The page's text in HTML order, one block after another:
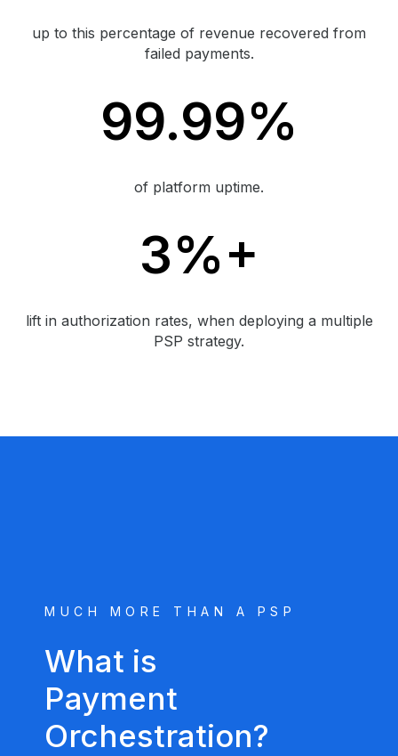
up to this percentage of revenue recovered from
failed payments.
99.99%
of platform uptime.
3%+
lift in authorization rates, when deploying a multiple
PSP strategy.
MUCH MORE THAN A PSP
What is
Payment
Orchestration?